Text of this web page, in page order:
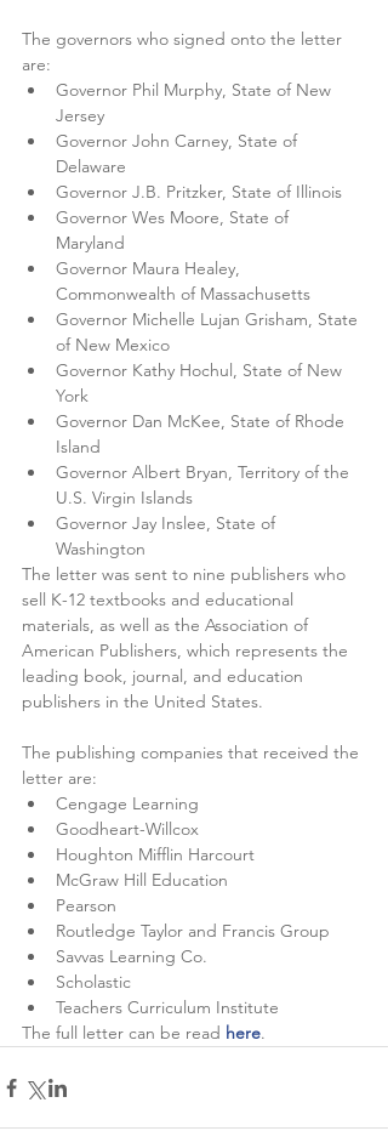
The governors who signed onto the letter
are:
Governor Phil Murphy, State of New
Jersey
Governor John Carney, State of
Delaware
Governor J.B. Pritzker, State of Illinois
Governor Wes Moore, State of
Maryland
Governor Maura Healey,
Commonwealth of Massachusetts
Governor Michelle Lujan Grisham, State
of New Mexico
Governor Kathy Hochul, State of New
York
Governor Dan McKee, State of Rhode
Island
Governor Albert Bryan, Territory of the
U.S. Virgin Islands
Governor Jay Inslee, State of
Washington
The letter was sent to nine publishers who
sell K-12 textbooks and educational
materials, as well as the Association of
American Publishers, which represents the
leading book, journal, and education
publishers in the United States.
The publishing companies that received the
letter are:
Cengage Learning
Goodheart-Willcox
Houghton Mifflin Harcourt
McGraw Hill Education
Pearson
Routledge Taylor and Francis Group
Savvas Learning Co.
Scholastic
Teachers Curriculum Institute
The full letter can be read here.